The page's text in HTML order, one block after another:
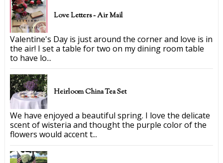
Love Letters ~ Air Mail
Valentine's Day is just around the corner and love is in
the air! I set a table for two on my dining room table
to have lo...
Heirloom China Tea Set
We have enjoyed a beautiful spring. I love the delicate
scent of wisteria and thought the purple color of the
flowers would accent t...